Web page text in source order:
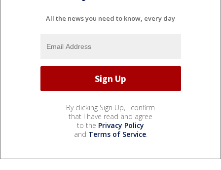
All the news you need to know, every day
By clicking Sign Up, I confirm
that I have read and agree
to the Privacy Policy
and Terms of Service.